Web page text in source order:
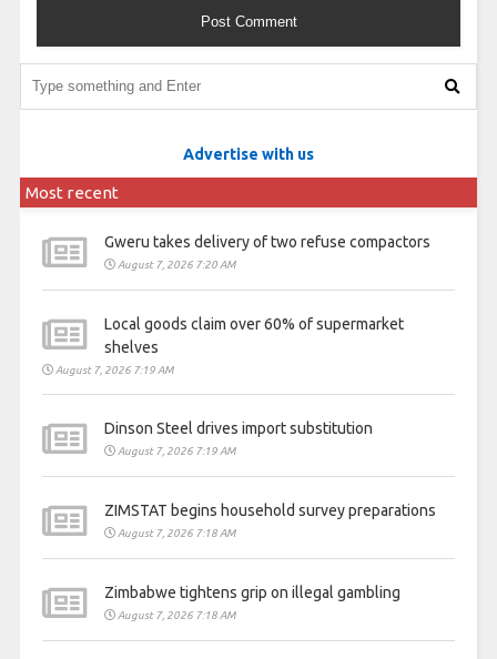
Advertise with us
Most recent
Gweru takes delivery of two refuse compactors
August 7, 2026 7:20 AM
Local goods claim over 60% of supermarket
shelves
August 7, 2026 7:19 AM
Dinson Steel drives import substitution
August 7, 2026 7:19 AM
ZIMSTAT begins household survey preparations
August 7, 2026 7:18 AM
Zimbabwe tightens grip on illegal gambling
August 7, 2026 7:18 AM